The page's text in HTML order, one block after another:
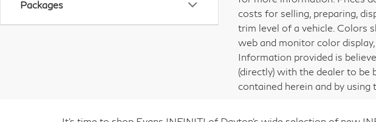
Packages
costs for selling, preparing,
trim level of a vehicle. Colors
web and monitor color
Information provided is
(directly) with the dealer to be
contained herein and by